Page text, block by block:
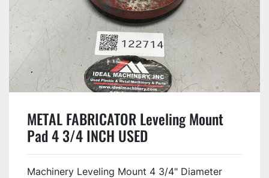
METAL FABRICATOR Leveling Mount
Pad 4 3/4 INCH USED
Machinery Leveling Mount 4 3/4" Diameter